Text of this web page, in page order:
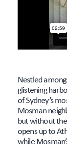
Nestled
glistening
of Sydney’s
Mosman
but without
opens up to
while